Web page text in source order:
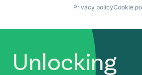
Privacy policyCookie
Unlocking